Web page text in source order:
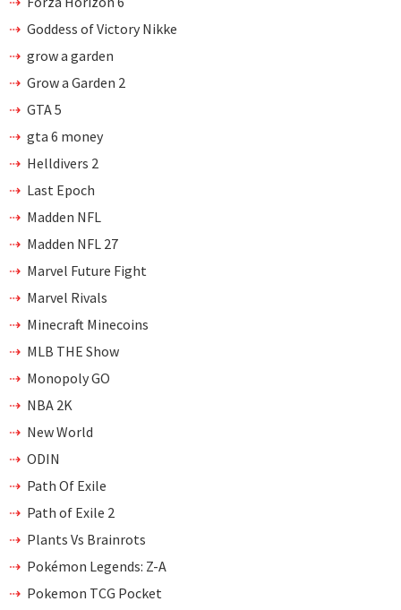
Goddess of Victory Nikke
grow a garden
Grow a Garden 2
GTA 5
gta 6 money
Helldivers 2
Last Epoch
Madden NFL
Madden NFL 27
Marvel Future Fight
Marvel Rivals
Minecraft Minecoins
MLB THE Show
Monopoly GO
NBA 2K
New World
ODIN
Path Of Exile
Path of Exile 2
Plants Vs Brainrots
Pokémon Legends: Z-A
Pokemon TCG Pocket